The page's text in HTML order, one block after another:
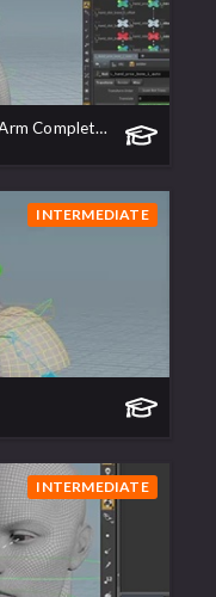
Rigging Series - 04 Left Hand & Left Arm Completion
INTERMEDIATE
INTERMEDIATE